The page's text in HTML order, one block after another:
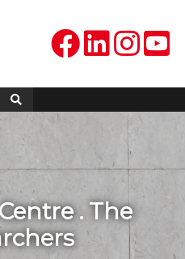
. The